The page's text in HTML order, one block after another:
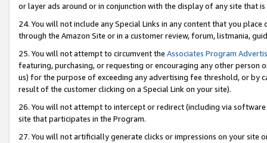
or layer ads around or in conjunction with the display of any site that
24. You will not include any Special Links in any content that you
through the Amazon Site or in a customer review, forum, listmania,
25. You will not attempt to circumvent the Associates Program
featuring, purchasing, or requesting or encouraging any other
us) for the purpose of exceeding any advertising fee threshold, or by
result of the customer clicking on a Special Link on your site).
26. You will not attempt to intercept or redirect (including via
site that participates in the Program.
27. You will not artificially generate clicks or impressions on your site